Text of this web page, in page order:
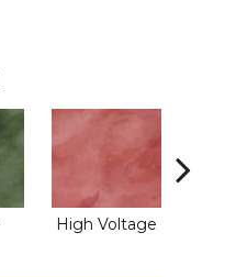
High Voltage